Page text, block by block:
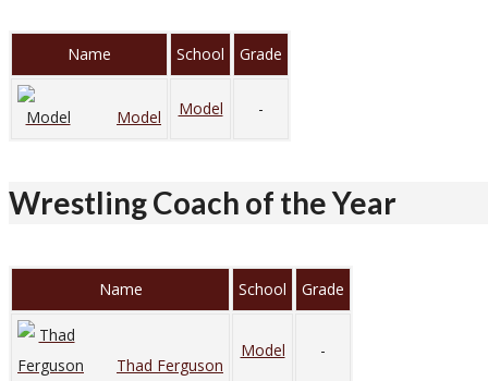
Name School Grade
Model Model -
Wrestling Coach of the Year
Name School Grade
Thad Ferguson
Model -